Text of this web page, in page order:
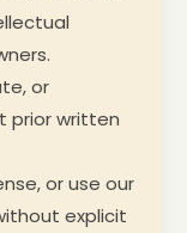
or
prior written
or use our
explicit